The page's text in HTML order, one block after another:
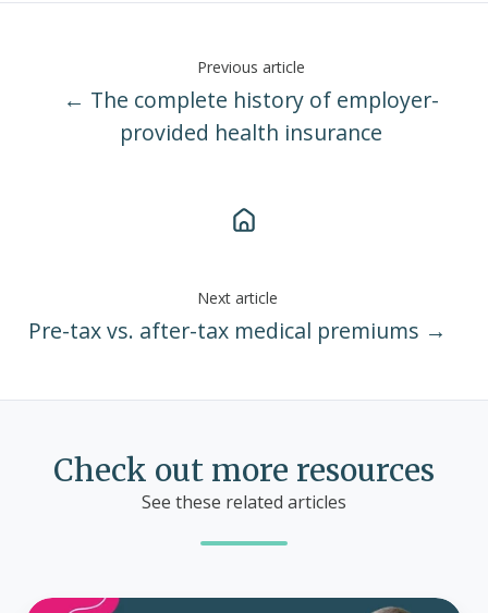
Previous article
← The complete history of employer-
provided health insurance
Next article
Pre-tax vs. after-tax medical premiums →
Check out more resources
See these related articles